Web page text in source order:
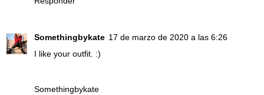
Somethingbykate 17 de marzo de 2020 a las 6:26
I like your outfit. :)
Somethingbykate